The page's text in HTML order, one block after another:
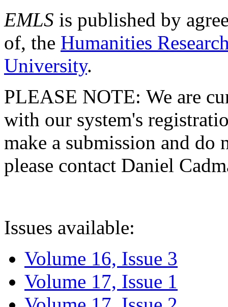
EMLS is published by
of, the Humanities
University.
PLEASE NOTE: We are
with our system's
make a submission and do
please contact Daniel
Issues available:
Volume 16, Issue 3
Volume 17, Issue 1